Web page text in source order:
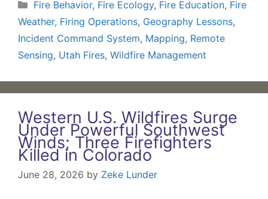
Categories
Fire Behavior, Fire Ecology, Fire Education, Fire
Weather, Firing Operations, Geography Lessons,
Incident Command System, Mapping, Remote
Sensing, Utah Fires, Wildfire Management
Western U.S. Wildfires Surge
Under Powerful Southwest
Winds; Three Firefighters
Killed in Colorado
June 28, 2026 by Zeke Lunder